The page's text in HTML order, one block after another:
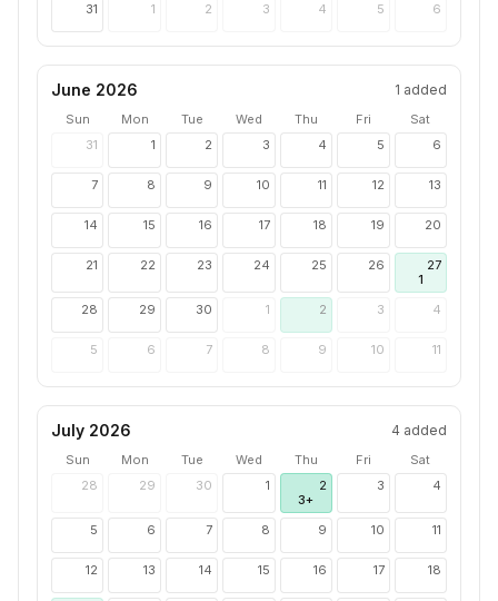
31 1 2 3 4 5 6
June 2026 1 added
Sun Mon Tue Wed Thu Fri
Sat
31
1 2 3 4 5 6
7 8 9 10 11 12 13
14 15 16 17 18 19 20
21 22 23 24 25 26
27
1
28
29 30 1 2 3 4
5 6 7 8 9 10 11
July 2026 4 added
Sun Mon Tue Wed Thu Fri
Sat
28
29 30 1
2
3+
3 4
5 6 7 8 9 10 11
12 13 14 15 16 17 18